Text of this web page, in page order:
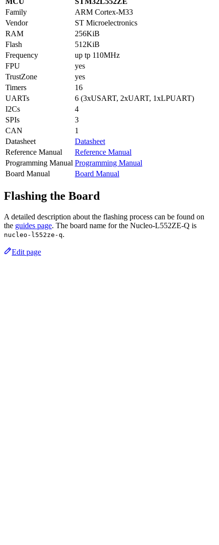
Family
ARM Cortex-M33
Vendor
ST Microelectronics
RAM
256KiB
Flash
512KiB
Frequency
up tp 110MHz
FPU
yes
TrustZone
yes
Timers
16
UARTs
6 (3xUSART, 2xUART, 1xLPUART)
I2Cs
4
SPIs
3
CAN
1
Datasheet
Datasheet
Reference Manual
Reference Manual
Programming Manual Programming Manual
Board Manual
Board Manual
Flashing the Board
A detailed description about the flashing process can be found on
the guides page. The board name for the Nucleo-L552ZE-Q is
nucleo-l552ze-q.
Edit page